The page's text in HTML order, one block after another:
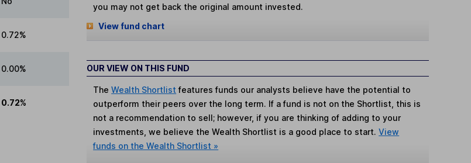
0.72%
0.00%
0.72%
you may not get back the original amount invested.
View fund chart
OUR VIEW ON THIS FUND
TheWealth Shortlist features funds our analysts believe have the potential to
outperform their peers over the long term. If a fund is not on the Shortlist, this is
not a recommendation to sell; however, if you are thinking of adding to your
investments, we believe the Wealth Shortlist is a good place to start.View
funds on the Wealth Shortlist »